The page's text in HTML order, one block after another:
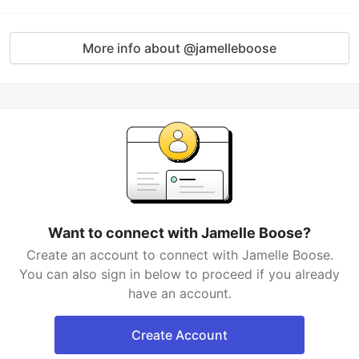
More info about @jamelleboose
Want to connect with Jamelle Boose?
Create an account to connect with Jamelle Boose.
You can also sign in below to proceed if you already
have an account.
Create Account